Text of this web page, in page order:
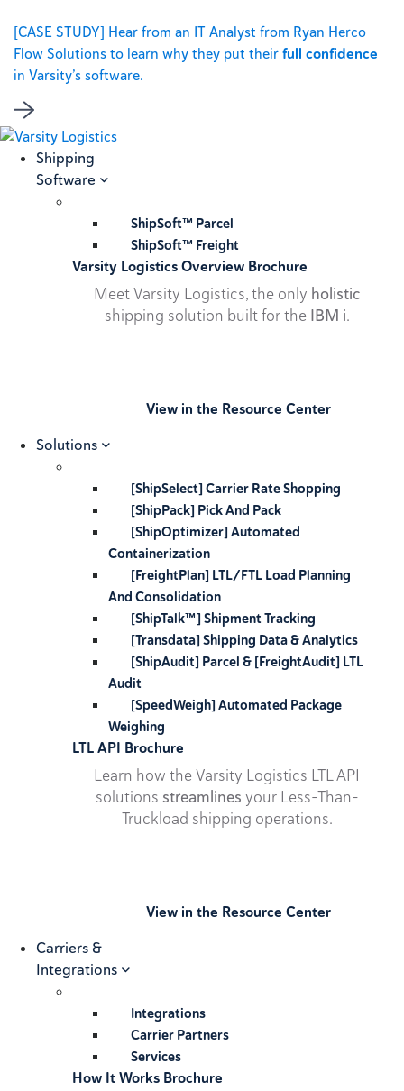
[CASE STUDY] Hear from an IT Analyst from Ryan Herco
Flow Solutions to learn why they put theirfull confidence
in Varsity’s software.
Shipping
Software
ShipSoft™ Parcel
ShipSoft™ Freight
Varsity Logistics Overview Brochure
Meet Varsity Logistics, the only holistic
shipping solution built for the IBM i.
View in the Resource Center
Solutions
[ShipSelect] Carrier Rate Shopping
[ShipPack] Pick And Pack
[ShipOptimizer] Automated
Containerization
[FreightPlan] LTL/FTL Load Planning
And Consolidation
[ShipTalk™] Shipment Tracking
[Transdata] Shipping Data & Analytics
[ShipAudit] Parcel & [FreightAudit] LTL
Audit
[SpeedWeigh] Automated Package
Weighing
LTL API Brochure
Learn how the Varsity Logistics LTL API
solutions streamlines your Less-Than-
Truckload shipping operations.
View in the Resource Center
Carriers &
Integrations
Integrations
Carrier Partners
Services
How It Works Brochure